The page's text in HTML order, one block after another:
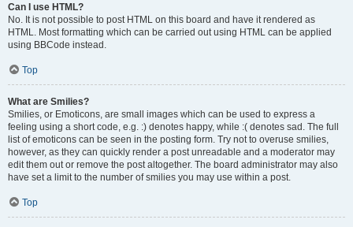
Can I use HTML?
No. It is not possible to post HTML on this board and have it rendered as
HTML. Most formatting which can be carried out using HTML can be applied
using BBCode instead.
Top
What are Smilies?
Smilies, or Emoticons, are small images which can be used to express a
feeling using a short code, e.g. :) denotes happy, while :( denotes sad. The full
list of emoticons can be seen in the posting form. Try not to overuse smilies,
however, as they can quickly render a post unreadable and a moderator may
edit them out or remove the post altogether. The board administrator may also
have set a limit to the number of smilies you may use within a post.
Top